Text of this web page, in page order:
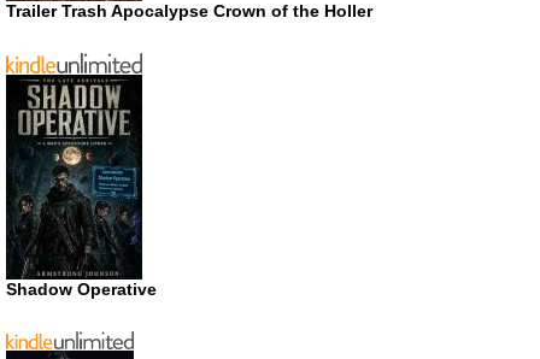
Trailer Trash Apocalypse Crown of the Holler
Shadow Operative